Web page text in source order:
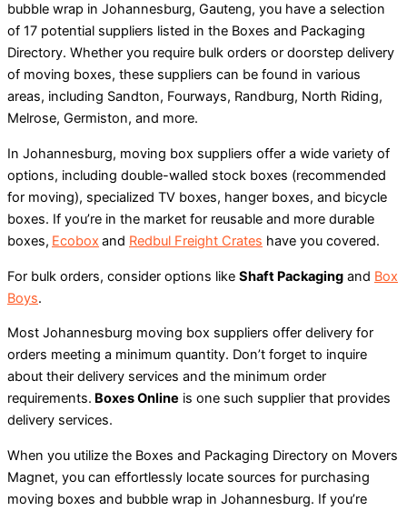
bubble wrap in Johannesburg, Gauteng, you have a selection
of 17 potential suppliers listed in the Boxes and Packaging
Directory. Whether you require bulk orders or doorstep delivery
of moving boxes, these suppliers can be found in various
areas, including Sandton, Fourways, Randburg, North Riding,
Melrose, Germiston, and more.
In Johannesburg, moving box suppliers offer a wide variety of
options, including double-walled stock boxes (recommended
for moving), specialized TV boxes, hanger boxes, and bicycle
boxes. If you’re in the market for reusable and more durable
boxes, Ecobox and Redbul Freight Crates have you covered.
For bulk orders, consider options like Shaft Packaging and Box
Boys.
Most Johannesburg moving box suppliers offer delivery for
orders meeting a minimum quantity. Don’t forget to inquire
about their delivery services and the minimum order
requirements. Boxes Online is one such supplier that provides
delivery services.
When you utilize the Boxes and Packaging Directory on Movers
Magnet, you can effortlessly locate sources for purchasing
moving boxes and bubble wrap in Johannesburg. If you’re